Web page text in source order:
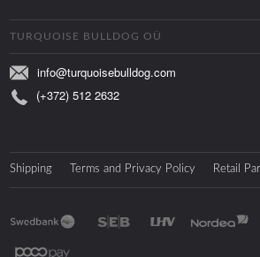
TURQUOISE BULLDOG OÜ
info@turquoisebulldog.com
(+372) 512 2632
Shipping Terms and Privacy Policy Retail